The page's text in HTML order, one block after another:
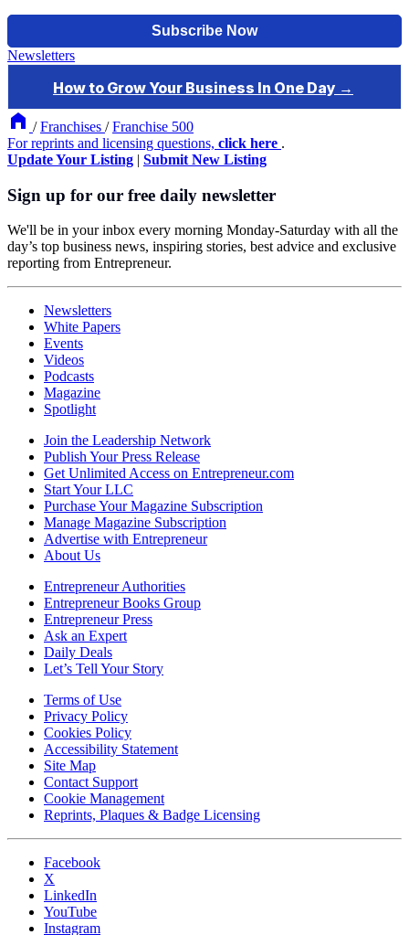
Newsletters
/ Franchises / Franchise 500
For reprints and licensing questions, click here .
Update Your Listing | Submit New Listing
Sign up for our free daily newsletter
We'll be in your inbox every morning Monday-Saturday with all the
day’s top business news, inspiring stories, best advice and exclusive
reporting from Entrepreneur.
Newsletters
White Papers
Events
Videos
Podcasts
Magazine
Spotlight
Join the Leadership Network
Publish Your Press Release
Get Unlimited Access on Entrepreneur.com
Start Your LLC
Purchase Your Magazine Subscription
Manage Magazine Subscription
Advertise with Entrepreneur
About Us
Entrepreneur Authorities
Entrepreneur Books Group
Entrepreneur Press
Ask an Expert
Daily Deals
Let’s Tell Your Story
Terms of Use
Privacy Policy
Cookies Policy
Accessibility Statement
Site Map
Contact Support
Cookie Management
Reprints, Plaques & Badge Licensing
Facebook
X
LinkedIn
YouTube
Instagram